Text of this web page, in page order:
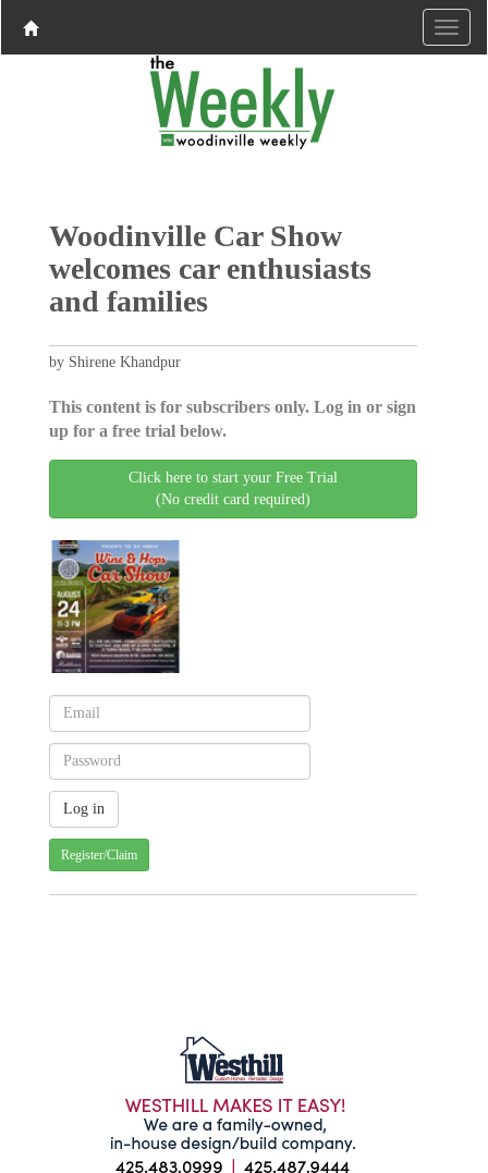
Woodinville Car Show
welcomes car enthusiasts
and families
by Shirene Khandpur
This content is for subscribers only. Log in or sign
up for a free trial below.
Click here to start your Free Trial
(No credit card required)
Register/Claim